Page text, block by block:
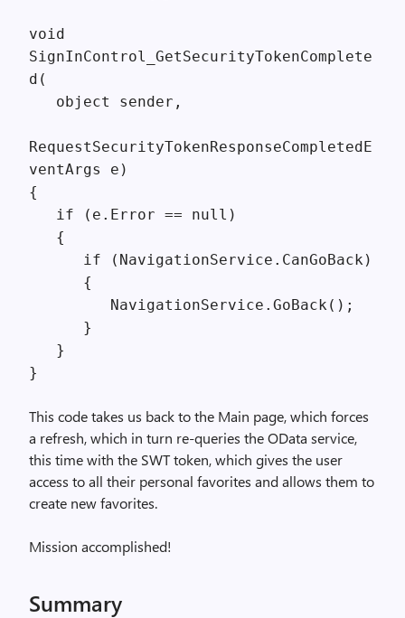
void
SignInControl_GetSecurityTokenComplete
d(
object sender,
RequestSecurityTokenResponseCompletedE
ventArgs e)
{
if (e.Error == null)
{
if (NavigationService.CanGoBack)
{
NavigationService.GoBack();
}
}
}
This code takes us back to the Main page, which forces
a refresh, which in turn re-queries the OData service,
this time with the SWT token, which gives the user
access to all their personal favorites and allows them to
create new favorites.
Mission accomplished!
Summary